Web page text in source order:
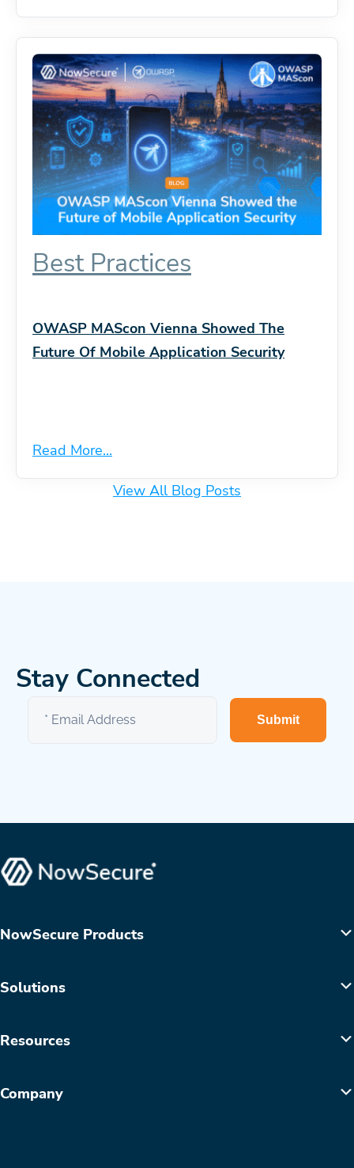
Best Practices
OWASP MAScon Vienna Showed The
Future Of Mobile Application Security
Read More...
View All Blog Posts
Stay Connected
Submit
NowSecure Products
Solutions
Resources
Company